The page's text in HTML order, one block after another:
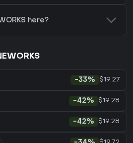
here?
-33% $19.27
-42% $19.28
-42% $19.28